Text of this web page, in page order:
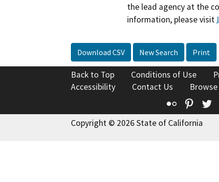
the lead agency at the
information, please visit
Download CSV New Search Print
Back to Top Conditions of Use
Accessibility
Contact Us
Flickr
Copyright © 2026 State of California